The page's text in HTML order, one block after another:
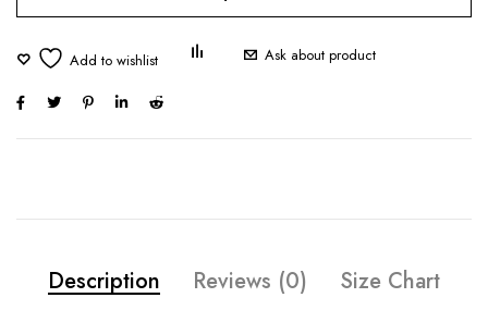
Ask about product
Description Reviews (0)
Size Chart